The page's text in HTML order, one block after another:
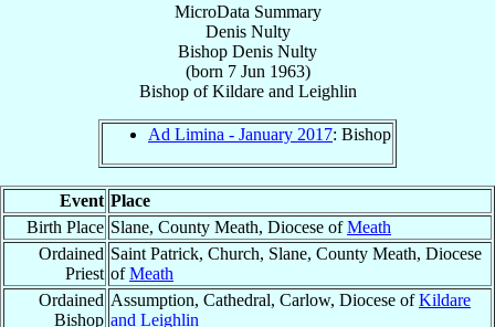
MicroData Summary
Denis Nulty
Bishop Denis Nulty
(born 7 Jun 1963)
BishopofKildare and Leighlin
Ad Limina - January 2017: Bishop
Event Place
Birth Place Slane, County Meath, Diocese ofMeath
Ordained
Priest
Saint Patrick, Church, Slane, County Meath, Diocese
ofMeath
Ordained
Bishop
Assumption, Cathedral, Carlow, Diocese ofKildare
and Leighlin